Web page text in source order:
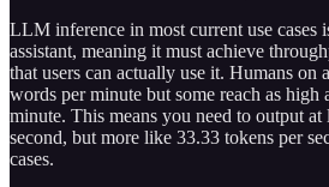
LLM inference in most current use cases
assistant, meaning it must achieve
that users can actually use it. Humans on
words per minute but some reach as high
minute. This means you need to output at
second, but more like 33.33 tokens per
cases.